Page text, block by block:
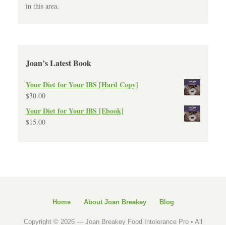
in this area.
Joan’s Latest Book
Your Diet for Your IBS [Hard Copy]
$30.00
Your Diet for Your IBS [Ebook]
$15.00
Home About Joan Breakey Blog
Copyright © 2026 — Joan Breakey Food Intolerance Pro • All